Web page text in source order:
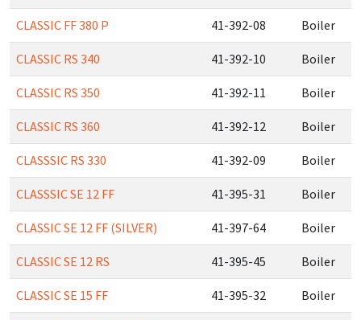
CLASSIC FF 380 P 41-392-08 Boiler
CLASSIC RS 340 41-392-10 Boiler
CLASSIC RS 350 41-392-11 Boiler
CLASSIC RS 360 41-392-12 Boiler
CLASSSIC RS 330 41-392-09 Boiler
CLASSSIC SE 12 FF 41-395-31 Boiler
CLASSIC SE 12 FF (SILVER) 41-397-64 Boiler
CLASSIC SE 12 RS 41-395-45 Boiler
CLASSIC SE 15 FF 41-395-32 Boiler